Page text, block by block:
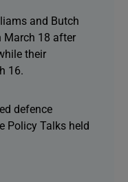
and Butch
March 18 after
their
16.
defence
Policy Talks held